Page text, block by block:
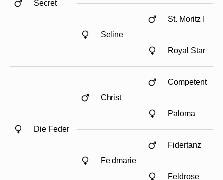
Secret
Die Feder
Seline
Christ
Feldmarie
St. Moritz I
Royal Star
Competent
Paloma
Fidertanz
Feldrose